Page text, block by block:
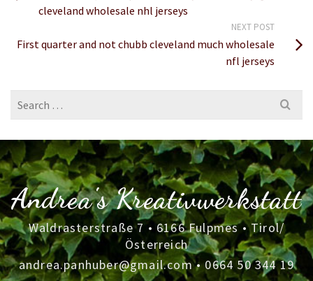
cleveland wholesale nhl jerseys
NEXT POST
First quarter and not chubb cleveland much wholesale
nfl jerseys
Search
for:
Andrea's Kreativwerkstatt
Waldrasterstraße 7 • 6166 Fulpmes • Tirol/
Österreich
andrea.panhuber@gmail.com•0664 50 344 19